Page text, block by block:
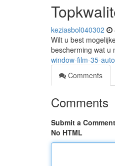
keziasbol040302
Wilt u best
bescherming wat u
window-film-35-
Comments
Comments
Submit a Comment
No HTML